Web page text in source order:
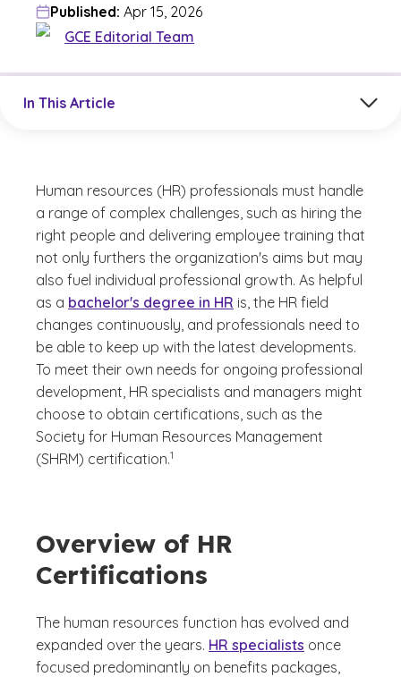
Published: Apr 15, 2026
GCE Editorial Team
In This Article
Human resources (HR) professionals must handle
a range of complex challenges, such as hiring the
right people and delivering employee training that
not only furthers the organization's aims but may
also fuel individual professional growth. As helpful
as a bachelor's degree in HR is, the HR field
changes continuously, and professionals need to
be able to keep up with the latest developments.
To meet their own needs for ongoing professional
development, HR specialists and managers might
choose to obtain certifications, such as the
Society for Human Resources Management
(SHRM) certification.
(See disclaimer
1
)
Overview of HR
Certifications
The human resources function has evolved and
expanded over the years. HR specialists once
focused predominantly on benefits packages,